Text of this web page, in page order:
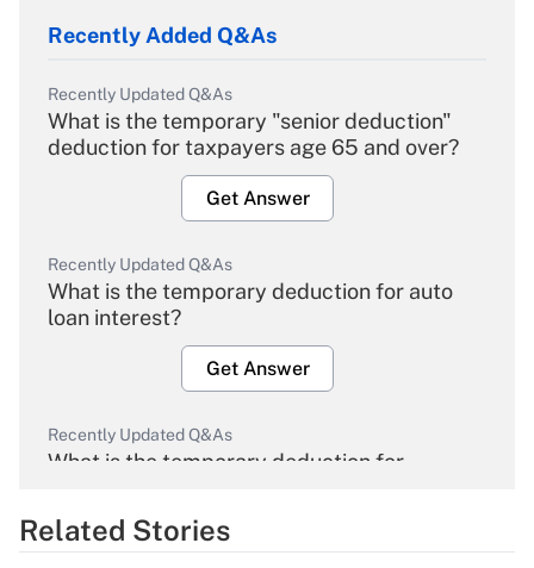
Recently Added Q&As
Recently Updated Q&As
What is the temporary "senior deduction"
deduction for taxpayers age 65 and over?
Get Answer
Recently Updated Q&As
What is the temporary deduction for auto
loan interest?
Get Answer
Recently Updated Q&As
What is the temporary deduction for
Get Answer
Related Stories